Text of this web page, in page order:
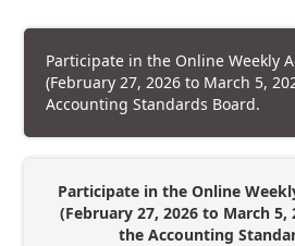
Participate in the Online Weekly
(February 27, 2026 to March 5,
Accounting Standards Board.
Participate in the Online
(February 27, 2026 to March 5,
the Accounting